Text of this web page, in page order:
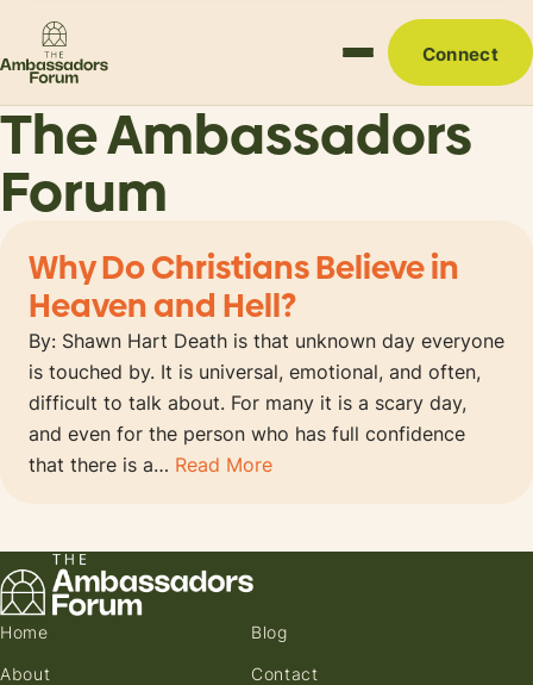
Connect
The Ambassadors
Forum
Why Do Christians Believe in
Heaven and Hell?
By: Shawn Hart Death is that unknown day everyone
is touched by. It is universal, emotional, and often,
difficult to talk about. For many it is a scary day,
and even for the person who has full confidence
that there is a… Read More
Home
About
Blog
Contact